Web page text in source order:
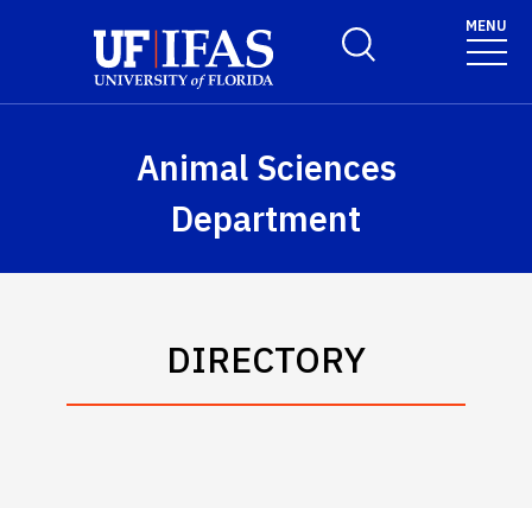
Toggle Search Form
MENU
Animal Sciences
Department
DIRECTORY